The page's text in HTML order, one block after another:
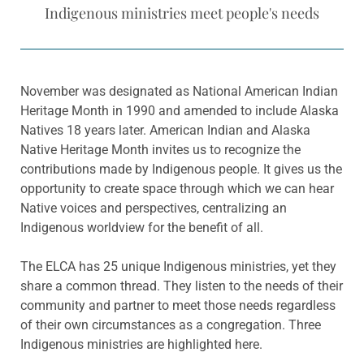
Indigenous ministries meet people's needs
November was designated as National American Indian
Heritage Month in 1990 and amended to include Alaska
Natives 18 years later. American Indian and Alaska
Native Heritage Month invites us to recognize the
contributions made by Indigenous people. It gives us the
opportunity to create space through which we can hear
Native voices and perspectives, centralizing an
Indigenous worldview for the benefit of all.
The ELCA has 25 unique Indigenous ministries, yet they
share a common thread. They listen to the needs of their
community and partner to meet those needs regardless
of their own circumstances as a congregation. Three
Indigenous ministries are highlighted here.